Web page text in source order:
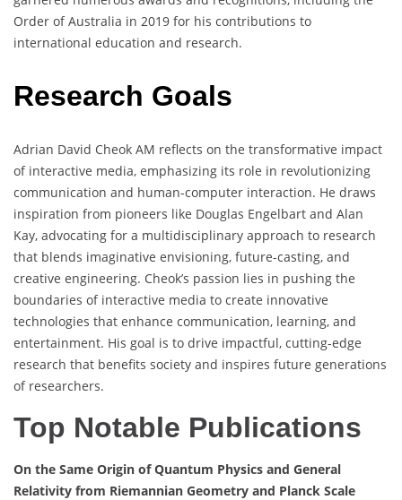
Order of Australia in 2019 for his contributions to
international education and research.
Research Goals
Adrian David Cheok AM reflects on the transformative impact
of interactive media, emphasizing its role in revolutionizing
communication and human-computer interaction. He draws
inspiration from pioneers like Douglas Engelbart and Alan
Kay, advocating for a multidisciplinary approach to research
that blends imaginative envisioning, future-casting, and
creative engineering. Cheok’s passion lies in pushing the
boundaries of interactive media to create innovative
technologies that enhance communication, learning, and
entertainment. His goal is to drive impactful, cutting-edge
research that benefits society and inspires future generations
of researchers.
Top Notable Publications
On the Same Origin of Quantum Physics and General
Relativity from Riemannian Geometry and Planck Scale